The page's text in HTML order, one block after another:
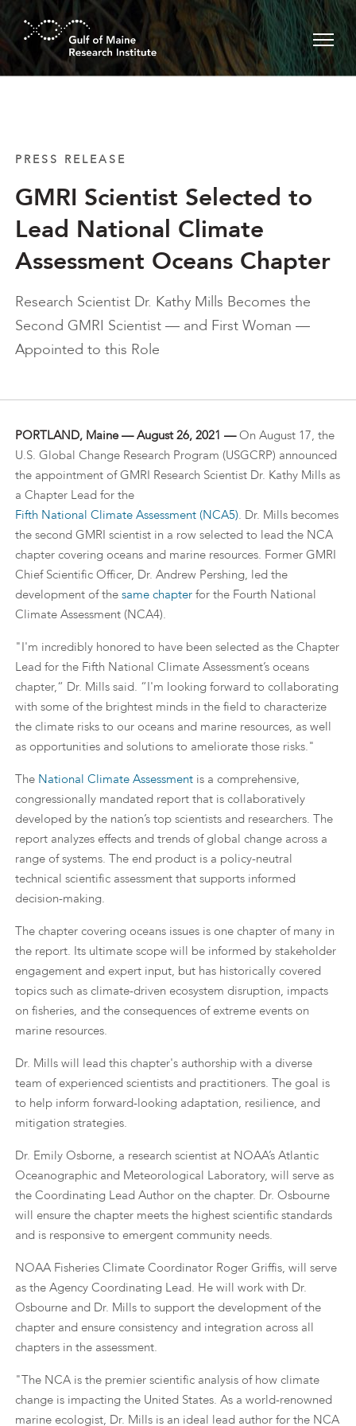
Skip to main content
PRESS RELEASE
GMRI Scientist Selected to
Lead National Climate
Assessment Oceans Chapter
Research Scientist Dr. Kathy Mills Becomes the
Second GMRI Scientist — and First Woman —
Appointed to this Role
PORTLAND, Maine — August 26, 2021 —On August 17, the
U.S. Global Change Research Program (USGCRP) announced
the appointment of GMRI Research Scientist Dr. Kathy Mills as
a Chapter Lead for the
Fifth National Climate Assessment (NCA5). Dr. Mills becomes
the second GMRI scientist in a row selected to lead the NCA
chapter covering oceans and marine resources. Former GMRI
Chief Scientific Officer, Dr. Andrew Pershing, led the
development of the same chapter for the Fourth National
Climate Assessment (NCA4).
"I'm incredibly honored to have been selected as the Chapter
Lead for the Fifth National Climate Assessment’s oceans
chapter,“ Dr. Mills said. “I'm looking forward to collaborating
with some of the brightest minds in the field to characterize
the climate risks to our oceans and marine resources, as well
as opportunities and solutions to ameliorate those risks."
The National Climate Assessment is a comprehensive,
congressionally mandated report that is collaboratively
developed by the nation’s top scientists and researchers. The
report analyzes effects and trends of global change across a
range of systems. The end product is a policy-neutral
technical scientific assessment that supports informed
decision-making.
The chapter covering oceans issues is one chapter of many in
the report. Its ultimate scope will be informed by stakeholder
engagement and expert input, but has historically covered
topics such as climate-driven ecosystem disruption, impacts
on fisheries, and the consequences of extreme events on
marine resources.
Dr. Mills will lead this chapter's authorship with a diverse
team of experienced scientists and practitioners. The goal is
to help inform forward-looking adaptation, resilience, and
mitigation strategies.
Dr. Emily Osborne, a research scientist at NOAA’s Atlantic
Oceanographic and Meteorological Laboratory, will serve as
the Coordinating Lead Author on the chapter. Dr. Osbourne
will ensure the chapter meets the highest scientific standards
and is responsive to emergent community needs.
NOAA Fisheries Climate Coordinator Roger Griffis, will serve
as the Agency Coordinating Lead. He will work with Dr.
Osbourne and Dr. Mills to support the development of the
chapter and ensure consistency and integration across all
chapters in the assessment.
"The NCA is the premier scientific analysis of how climate
change is impacting the United States. As a world-renowned
marine ecologist, Dr. Mills is an ideal lead author for the NCA